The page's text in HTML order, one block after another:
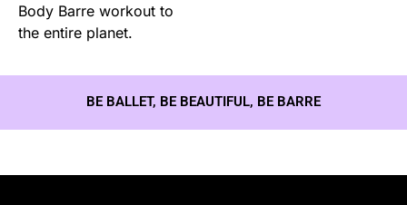
Body Barre workout to
the entire planet.
BE BALLET, BE BEAUTIFUL, BE BARRE